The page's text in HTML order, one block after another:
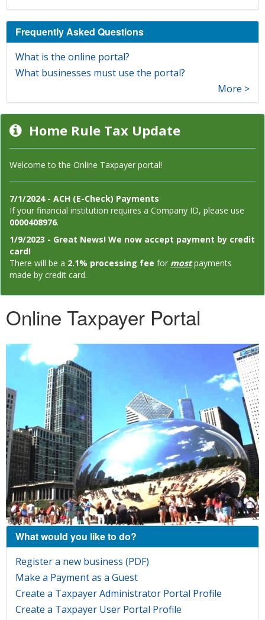
Frequently Asked Questions
What is the online portal?
What businesses must use the portal?
More >
Home Rule Tax Update
Welcome to the Online Taxpayer portal!
7/1/2024 - ACH (E-Check) Payments
If your financial institution requires a Company ID, please use
0000408976.
1/9/2023 - Great News! We now accept payment by credit
card!
There will be a 2.1% processing fee for mostpayments
made by credit card.
Online Taxpayer Portal
What would you like to do?
Register a new business (PDF)
Make a Payment as a Guest
Create a Taxpayer Administrator Portal Profile
Create a Taxpayer User Portal Profile